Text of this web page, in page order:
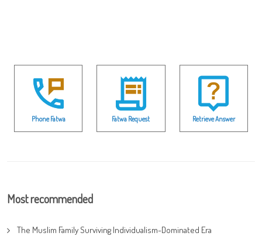
Phone Fatwa Fatwa Request Retrieve Answer
Most recommended
The Muslim Family Surviving Individualism-Dominated Era